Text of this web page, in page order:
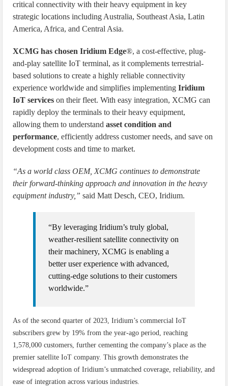
critical connectivity with their heavy equipment in key
strategic locations including Australia, Southeast Asia, Latin
America, Africa, and Central Asia.
XCMG has chosen Iridium Edge®, a cost-effective, plug-
and-play satellite IoT terminal, as it complements terrestrial-
based solutions to create a highly reliable connectivity
experience worldwide and simplifies implementingIridium
IoT services on their fleet. With easy integration, XCMG can
rapidly deploy the terminals to their heavy equipment,
allowing them to understandasset condition and
performance, efficiently address customer needs, and save on
development costs and time to market.
“As a world class OEM, XCMG continues to demonstrate
their forward-thinking approach and innovation in the heavy
equipment industry,” said Matt Desch, CEO, Iridium.
“By leveraging Iridium’s truly global,
weather-resilient satellite connectivity on
their machinery, XCMG is enabling a
better user experience with advanced,
cutting-edge solutions to their customers
worldwide.”
As of the second quarter of 2023, Iridium’s commercial IoT
subscribers grew by 19% from the year-ago period, reaching
1,578,000 customers, further cementing the company’s place as the
premier satellite IoT company. This growth demonstrates the
widespread adoption of Iridium’s unmatched coverage, reliability, and
ease of integration across various industries.